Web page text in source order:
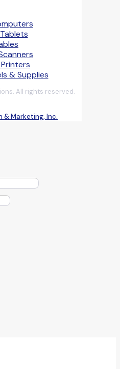
& Supplies
All rights reserved.
& Marketing, Inc.